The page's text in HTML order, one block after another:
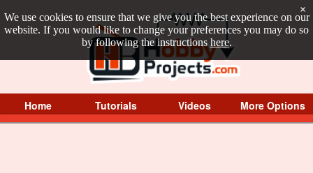
We use cookies to ensure that we give you the best experience on our
website. If you would like to change your preferences you may do so
by following the instructions here.
×
Home Tutorials Videos More Options